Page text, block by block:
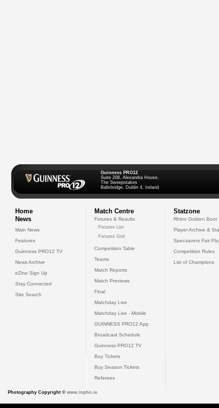
Guinness PRO12
Suite 208, Alexandra House,
The Sweepstakes
Ballsbridge, Dublin 4, Ireland
Home
News
Main News
Features
Guinness PRO12 TV
News Archive
eZine Sign Up
Stay Connected
Site Search
Match Centre
Fixtures & Results
Fixtures List
Fixtures Grid
Competition Table
Teams
Match Reports
Match Previews
Final
Matchday Live
Matchday Live - Mobile
GUINNESS PRO12 App
Broadcast Schedule
Guinness PRO12 TV
Buy Tickets
Buy Season Tickets
Referees
Statzone
Rhino Golden Boot
Player Archive &
Specsavers Fair
Competition Rules
List of Champions
Photography Copyright © www.inpho.ie